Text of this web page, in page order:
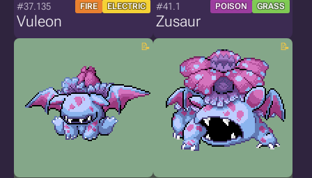
#37.135 FIRE ELECTRIC
Vuleon
#41.1 POISON GRASS
Zusaur